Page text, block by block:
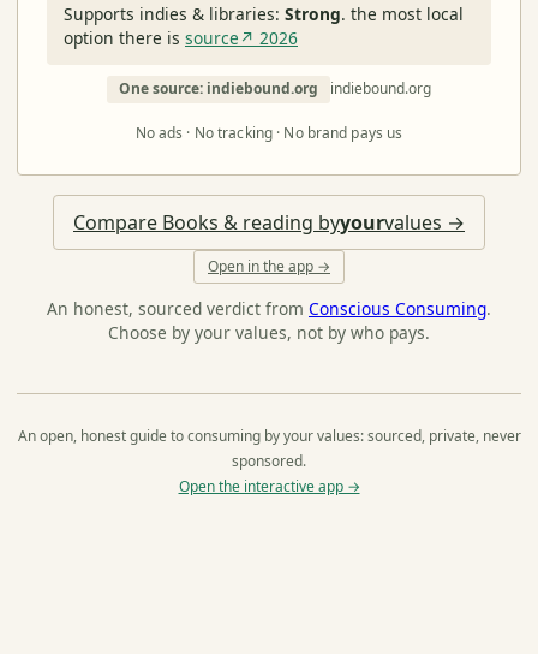
Supports indies & libraries: Strong. the most local
option there is source↗ 2026
One source: indiebound.org indiebound.org
No ads · No tracking · No brand pays us
Compare Books & reading byyourvalues →
Open in the app →
An honest, sourced verdict from Conscious Consuming.
Choose by your values, not by who pays.
An open, honest guide to consuming by your values: sourced, private, never
sponsored.
Open the interactive app →